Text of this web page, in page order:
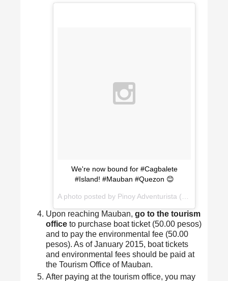
We're now bound for #Cagbalete
#Island! #Mauban #Quezon 😊
Upon reaching Mauban, go to the tourism
office to purchase boat ticket (50.00 pesos)
and to pay the environmental fee (50.00
pesos). As of January 2015, boat tickets
and environmental fees should be paid at
the Tourism Office of Mauban.
After paying at the tourism office, you may